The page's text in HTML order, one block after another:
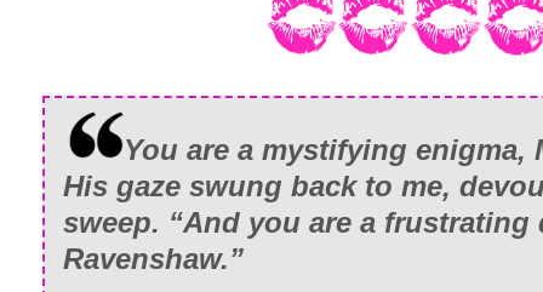
You are a mystifying enigma,
His gaze swung back to me,
sweep. “And you are a
Ravenshaw.”